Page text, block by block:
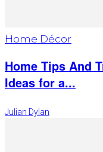
Home Décor
Home Tips And
Ideas for a...
Julian Dylan